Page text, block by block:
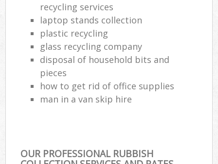
recycling services
laptop stands collection
plastic recycling
glass recycling company
disposal of household bits and
pieces
how to get rid of office supplies
man in a van skip hire
OUR PROFESSIONAL RUBBISH